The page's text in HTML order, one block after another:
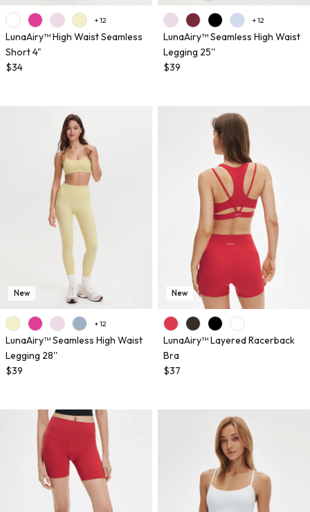
+ 12
LunaAiry™ High Waist Seamless
Short 4"
$34
+ 12
LunaAiry™ Seamless High Waist
Legging 25''
$39
New
+ 12
LunaAiry™ Seamless High Waist
Legging 28''
$39
New
LunaAiry™ Layered Racerback
Bra
$37